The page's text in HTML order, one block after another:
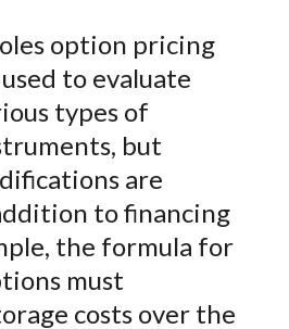
r
e
o
T
w
i
t
t
e
r
e
o
L
i
n
k
e
d
r
e
b
y
E
m
a
i
l
option pricing
to evaluate
types of
but
are
to financing
the formula for
must
costs over the